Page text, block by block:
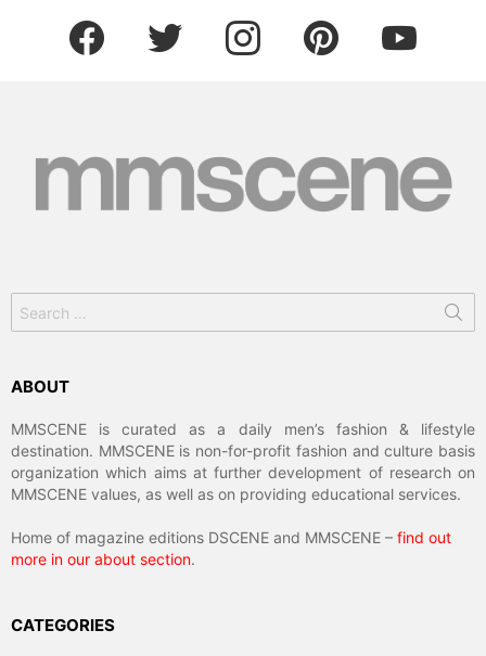
facebook twitter instagram pinterest youtube
for:
ABOUT
MMSCENE is curated as a daily men’s fashion & lifestyle
destination. MMSCENE is non-for-profit fashion and culture basis
organization which aims at further development of research on
MMSCENE values, as well as on providing educational services.
Home of magazine editions DSCENE and MMSCENE – find out
more in our about section.
CATEGORIES